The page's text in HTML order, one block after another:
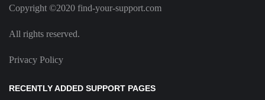
Copyright ©2020 find-your-support.com
All rights reserved.
Privacy Policy
RECENTLY ADDED SUPPORT PAGES